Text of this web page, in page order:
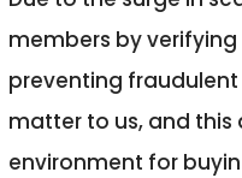
members by
preventing
matter to us, and this
environment for